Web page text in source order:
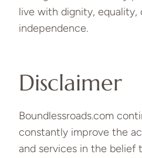
live with dignity, equality,
independence.
Disclaimer
Boundlessroads.com
constantly improve the
and services in the